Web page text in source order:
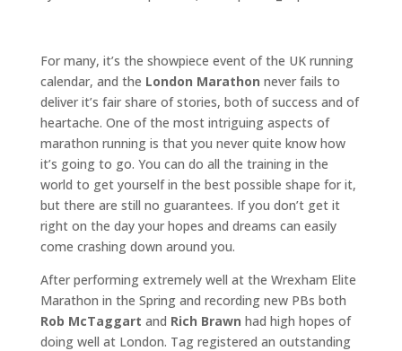
For many, it’s the showpiece event of the UK running
calendar, and the London Marathon never fails to
deliver it’s fair share of stories, both of success and of
heartache. One of the most intriguing aspects of
marathon running is that you never quite know how
it’s going to go. You can do all the training in the
world to get yourself in the best possible shape for it,
but there are still no guarantees. If you don’t get it
right on the day your hopes and dreams can easily
come crashing down around you.
After performing extremely well at the Wrexham Elite
Marathon in the Spring and recording new PBs both
Rob McTaggart and Rich Brawn had high hopes of
doing well at London. Tag registered an outstanding